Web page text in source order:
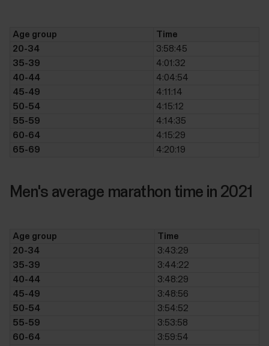
Age group
Time
20-34
3:58:45
35-39
4:01:32
40-44
4:04:54
45-49
4:11:14
50-54
4:15:12
55-59
4:14:35
60-64
4:15:29
65-69
4:20:19
Men's average marathon time in 2021
Age group
Time
20-34
3:43:29
35-39
3:44:22
40-44
3:48:29
45-49
3:48:56
50-54
3:54:52
55-59
3:53:58
60-64
3:59:54